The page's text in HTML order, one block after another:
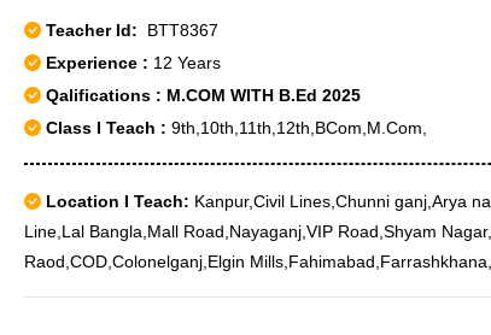
Teacher Id: BTT8367
Experience : 12 Years
Qalifications : M.COM WITH B.Ed 2025
Class I Teach : 9th,10th,11th,12th,BCom,M.Com,
Location I Teach: Kanpur,Civil Lines,Chunni ganj,Arya
Line,Lal Bangla,Mall Road,Nayaganj,VIP Road,Shyam
Raod,COD,Colonelganj,Elgin